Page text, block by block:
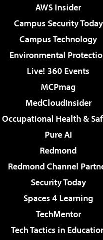
AWS Insider
Campus Security Today
Campus Technology
Environmental
Live! 360 Events
MCPmag
MedCloudInsider
Occupational Health &
Pure AI
Redmond
Redmond Channel
Security Today
Spaces 4 Learning
TechMentor
Tech Tactics in